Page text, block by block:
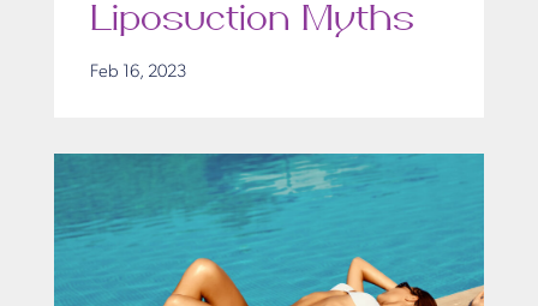
Liposuction Myths
Feb 16, 2023